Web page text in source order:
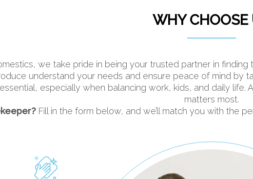
WHY CHOOSE
we take pride in being your trusted partner in
understand your needs and ensure peace of mind by
especially when balancing work, kids, and daily
matters most.
Fill in the form below, and we’ll match you with the